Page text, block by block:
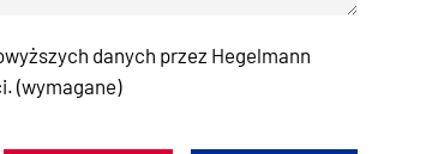
danych przez Hegelmann
(wymagane)